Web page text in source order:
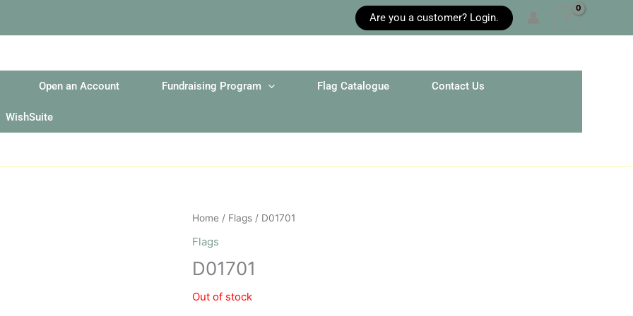
Are you a customer? Login.
Open an Account Fundraising Program Flag Catalogue Contact Us
WishSuite
Home / Flags / D01701
Flags
D01701
Out of stock